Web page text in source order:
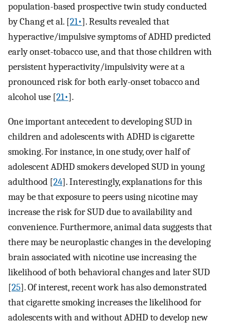
population-based prospective twin study conducted
by Chang et al. [21•]. Results revealed that
hyperactive/impulsive symptoms of ADHD predicted
early onset-tobacco use, and that those children with
persistent hyperactivity/impulsivity were at a
pronounced risk for both early-onset tobacco and
alcohol use [21•].
One important antecedent to developing SUD in
children and adolescents with ADHD is cigarette
smoking. For instance, in one study, over half of
adolescent ADHD smokers developed SUD in young
adulthood [24]. Interestingly, explanations for this
may be that exposure to peers using nicotine may
increase the risk for SUD due to availability and
convenience. Furthermore, animal data suggests that
there may be neuroplastic changes in the developing
brain associated with nicotine use increasing the
likelihood of both behavioral changes and later SUD
[25]. Of interest, recent work has also demonstrated
that cigarette smoking increases the likelihood for
adolescents with and without ADHD to develop new